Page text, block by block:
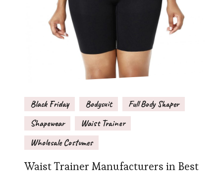
Black Friday Bodysuit
Full Body Shaper
Shapewear
Waist Trainer
Wholesale Costumes
Waist Trainer Manufacturers in Best